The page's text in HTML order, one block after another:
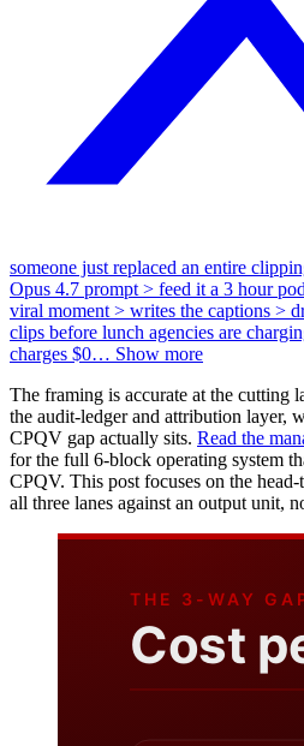
someone just replaced an entire
Opus 4.7 prompt > feed it a 3 hour
viral moment > writes the captions >
clips before lunch agencies are
charges $0… Show more
The framing is accurate at the cutting
the audit-ledger and attribution layer,
CPQV gap actually sits. Read the
for the full 6-block operating system
CPQV. This post focuses on the
all three lanes against an output unit,